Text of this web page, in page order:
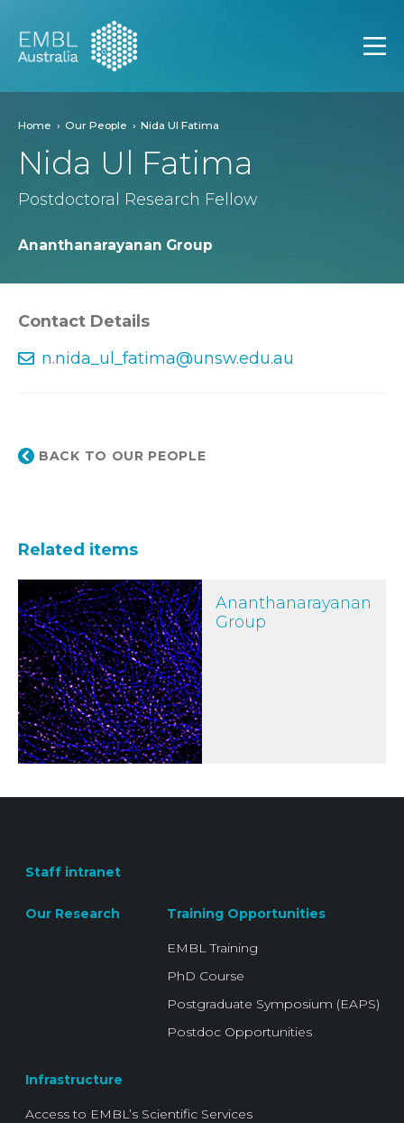
EMBL Australia
Home Our People Nida Ul Fatima
Nida Ul Fatima
Postdoctoral Research Fellow
Ananthanarayanan Group
Contact Details
n.nida_ul_fatima@unsw.edu.au
BACK TO OUR PEOPLE
Related items
Ananthanarayanan
Group
Ananthanarayanan Group
Staff intranet
Our Research Training Opportunities
EMBL Training
PhD Course
Postgraduate Symposium (EAPS)
Postdoc Opportunities
Infrastructure
Access to EMBL’s Scientific Services